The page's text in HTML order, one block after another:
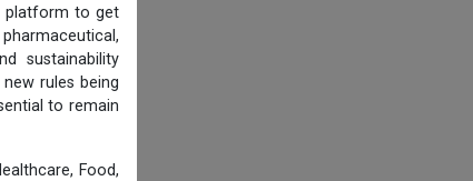
platform to get
sustainability
rules being
to remain
Food,